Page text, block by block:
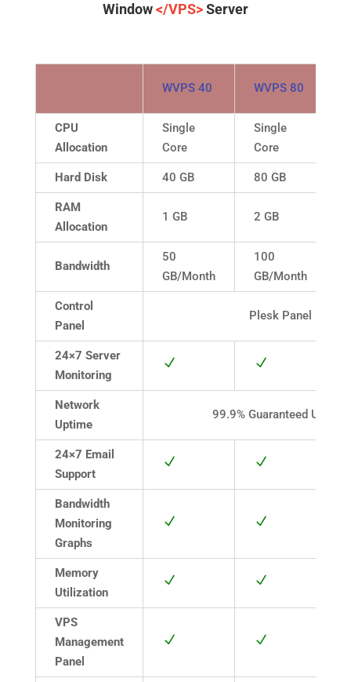
Window</VPS>Server
WVPS 40 WVPS 80
CPU
Allocation
Single
Core
Single
Core
Hard Disk 40 GB 80 GB
RAM
Allocation
1 GB 2 GB
Bandwidth
50
GB/Month
100
GB/Month
Control
Panel
Plesk Panel
24×7 Server
Monitoring
N N
Network
Uptime
99.9% Guaranteed Uptime
24×7 Email
Support
N N
Bandwidth
Monitoring
Graphs
N N
Memory
Utilization
N N
VPS
Management
Panel
N N